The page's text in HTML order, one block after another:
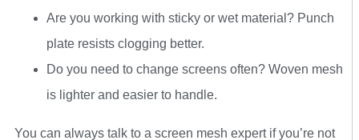
Are you working with sticky or wet material? Punch
plate resists clogging better.
Do you need to change screens often? Woven mesh
is lighter and easier to handle.
You can always talk to a screen mesh expert if you’re not